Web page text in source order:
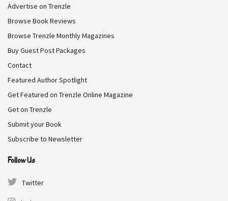
lose the most?
Whatever object my husband touches.
RELATED STORIES
A Conversation with Rea Frey, a Bestselling
Author
A Conversation with Kerry Chaput, a Historical
Fiction Author
Advertise on Trenzle
Browse Book Reviews
Browse Trenzle Monthly Magazines
Buy Guest Post Packages
Contact
Featured Author Spotlight
Get Featured on Trenzle Online Magazine
Get on Trenzle
Submit your Book
Subscribe to Newsletter
Follow Us
Twitter